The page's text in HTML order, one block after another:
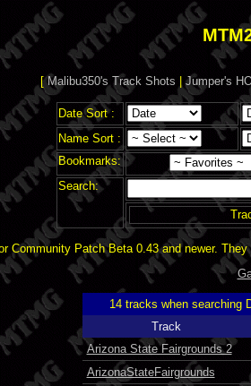
[Malibu350's Track Shots |Jumper's
Date Sort :
Name Sort :
Bookmarks:
Search:
Community Patch Beta 0.43 and newer.
14 tracks when searching
Track
Arizona State Fairgrounds 2
ArizonaStateFairgrounds